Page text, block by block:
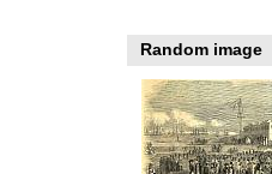
Random image